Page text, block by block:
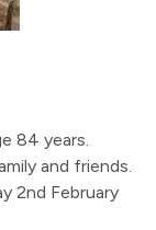
84 years.
and friends.
2nd February